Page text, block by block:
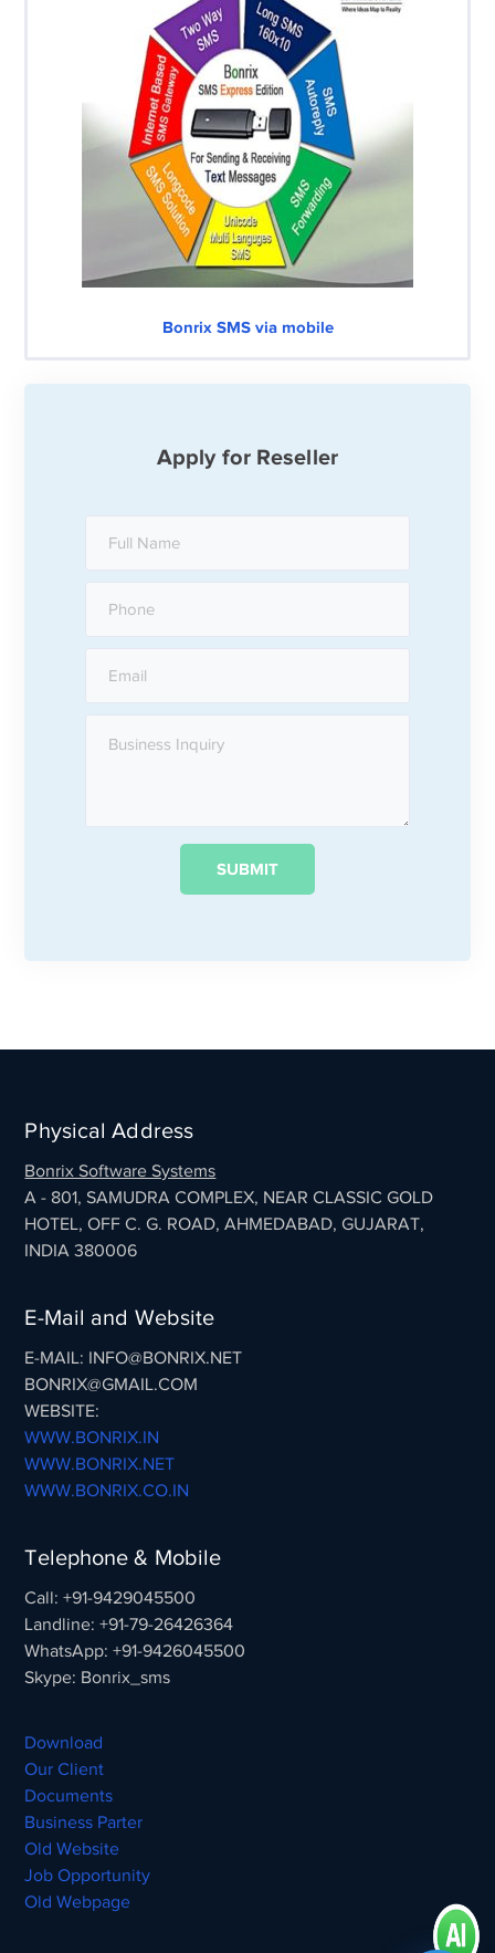
Bonrix SMS via mobile
Apply for Reseller
Physical Address
Bonrix Software Systems
A - 801, SAMUDRA COMPLEX, NEAR CLASSIC GOLD
HOTEL, OFF C. G. ROAD, AHMEDABAD, GUJARAT,
INDIA 380006
E-Mail and Website
E-MAIL: INFO@BONRIX.NET
BONRIX@GMAIL.COM
WEBSITE:
WWW.BONRIX.IN
WWW.BONRIX.NET
WWW.BONRIX.CO.IN
Telephone & Mobile
Call: +91-9429045500
Landline: +91-79-26426364
WhatsApp: +91-9426045500
Skype: Bonrix_sms
Download
Our Client
Documents
Business Parter
Old Website
Job Opportunity
Old Webpage